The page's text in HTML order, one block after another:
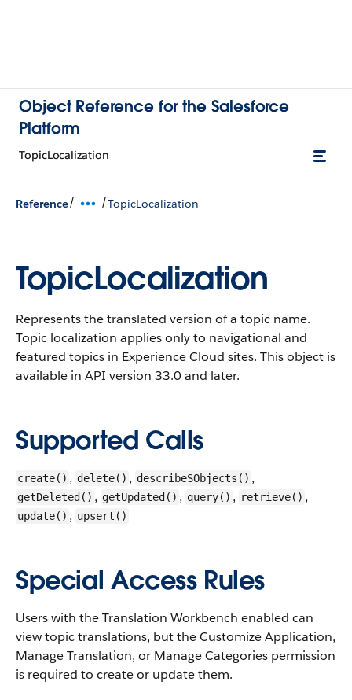
Object Reference for the Salesforce
Platform
TopicLocalization
Reference/ /TopicLocalization
TopicLocalization
Represents the translated version of a topic name.
Topic localization applies only to navigational and
featured topics in Experience Cloud sites. This object is
available in API version 33.0 and later.
Supported Calls
create() , delete() , describeSObjects() ,
getDeleted() , getUpdated() , query() , retrieve() ,
update() , upsert()
Special Access Rules
Users with the Translation Workbench enabled can
view topic translations, but the Customize Application,
Manage Translation, or Manage Categories permission
is required to create or update them.